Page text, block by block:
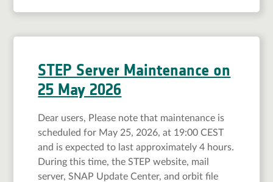
STEP Server Maintenance on
25 May 2026
Dear users, Please note that maintenance is
scheduled for May 25, 2026, at 19:00 CEST
and is expected to last approximately 4 hours.
During this time, the STEP website, mail
server, SNAP Update Center, and orbit file